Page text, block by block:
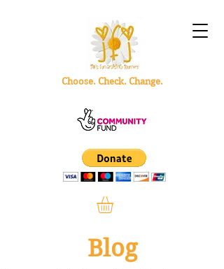
Choose. Check. Change.
Blog